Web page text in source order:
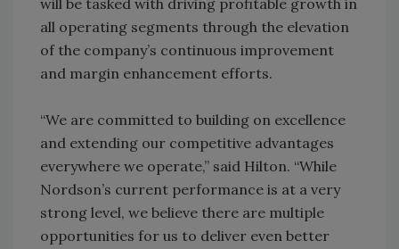
will be tasked with driving profitable growth in
all operating segments through the elevation
of the company’s continuous improvement
and margin enhancement efforts.
“We are committed to building on excellence
and extending our competitive advantages
everywhere we operate,” said Hilton. “While
Nordson’s current performance is at a very
strong level, we believe there are multiple
opportunities for us to deliver even better